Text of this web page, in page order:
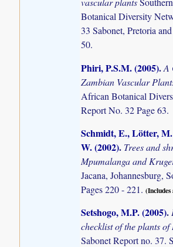
Botanical Diversity
33 Sabonet, Pretoria
50.
Phiri, P.S.M. (2005).A
Zambian Vascular
African Botanical
Report No. 32 Page 63.
Schmidt, E., Lötter,
W. (2002). Trees and
Mpumalanga and
Jacana, Johannesburg,
Pages 220 - 221.
Setshogo, M.P. (2005).
checklist of the plants of
Sabonet Report no. 37.